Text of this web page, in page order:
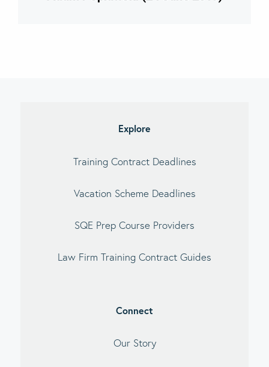
Explore
Training Contract Deadlines
Vacation Scheme Deadlines
SQE Prep Course Providers
Law Firm Training Contract Guides
Connect
Our Story